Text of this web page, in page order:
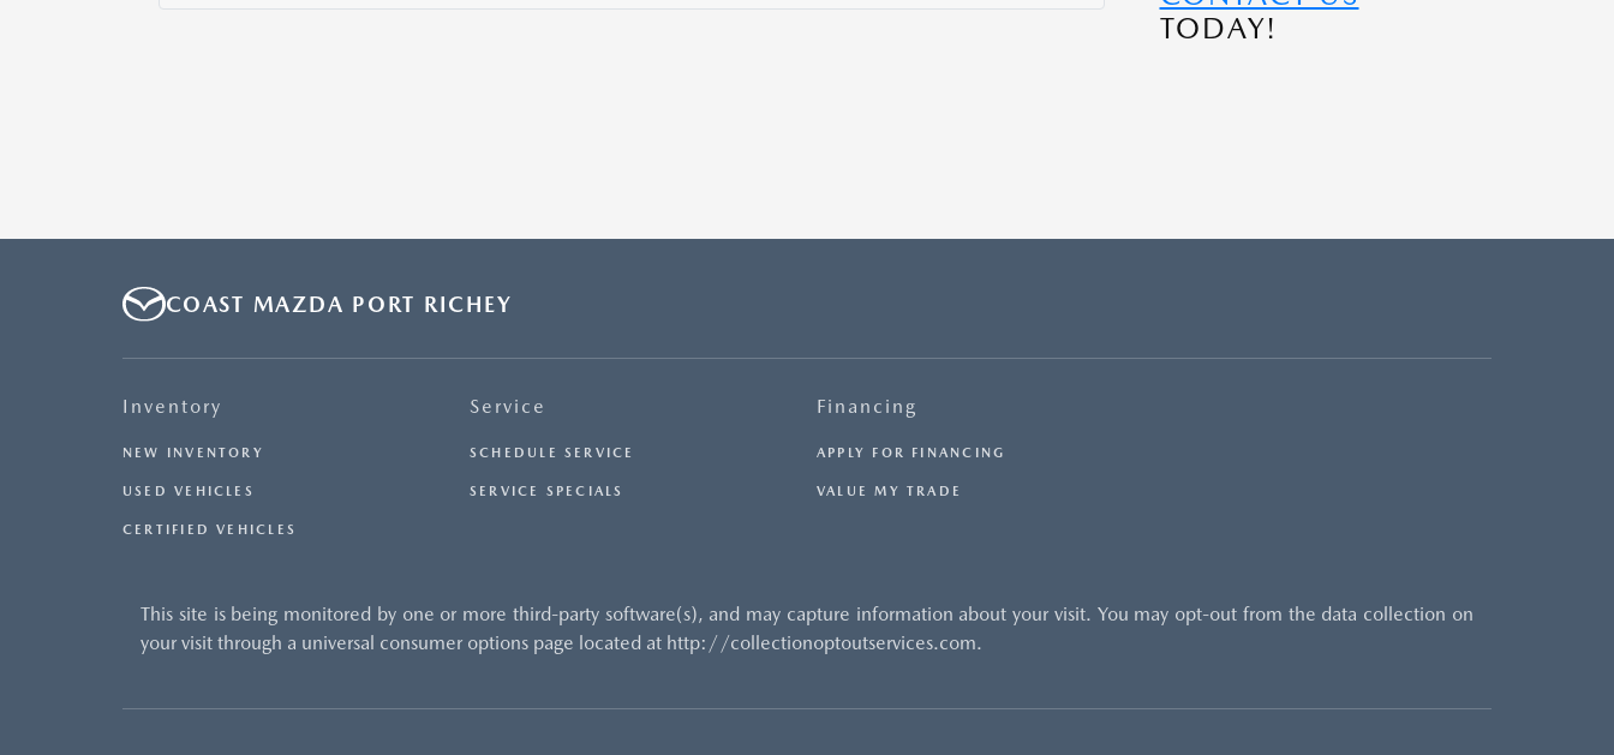
TODAY!
COAST MAZDA PORT RICHEY
Inventory
NEW INVENTORY
USED VEHICLES
CERTIFIED VEHICLES
Service
SCHEDULE SERVICE
SERVICE SPECIALS
Financing
APPLY FOR FINANCING
VALUE MY TRADE
This site is being monitored by one or more third-party software(s), and may capture information about your visit. You may opt-out from the data collection on
your visit through a universal consumer options page located at http://collectionoptoutservices.com.